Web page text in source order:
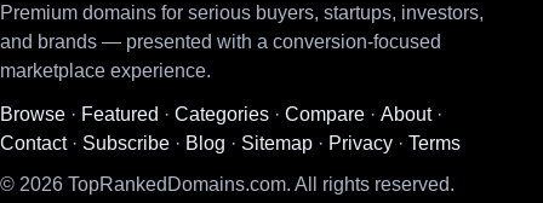
Premium domains for serious buyers, startups, investors,
and brands — presented with a conversion-focused
marketplace experience.
Browse · Featured · Categories · Compare · About·
Contact· Subscribe · Blog · Sitemap · Privacy · Terms
© 2026 TopRankedDomains.com. All rights reserved.